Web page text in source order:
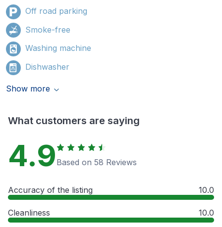
Off road parking
Smoke-free
Washing machine
Dishwasher
Show more
What customers are saying
4.9 Based on 58 Reviews
Accuracy of the listing 10.0
Cleanliness 10.0